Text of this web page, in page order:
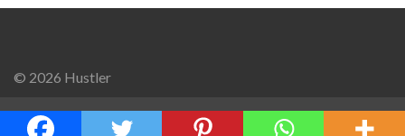
© 2026 Hustler
Go to mobile version